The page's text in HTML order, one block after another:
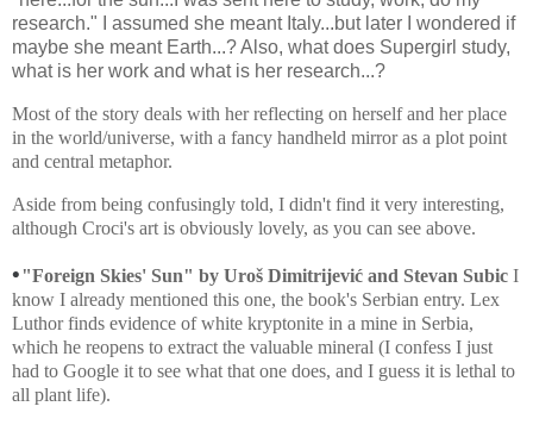
research." I assumed she meant Italy...but later I wondered if
maybe she meant Earth...? Also, what does Supergirl study,
what is her work and what is her research...?
Most of the story deals with her reflecting on herself and her place
in the world/universe, with a fancy handheld mirror as a plot point
and central metaphor.
Aside from being confusingly told, I didn't find it very interesting,
although Croci's art is obviously lovely, as you can see above.
• "Foreign Skies' Sun" by Uroš Dimitrijević and Stevan SubicI
know I already mentioned this one, the book's Serbian entry. Lex
Luthor finds evidence of white kryptonite in a mine in Serbia,
which he reopens to extract the valuable mineral (I confess I just
had to Google it to see what that one does, and I guess it is lethal to
all plant life).